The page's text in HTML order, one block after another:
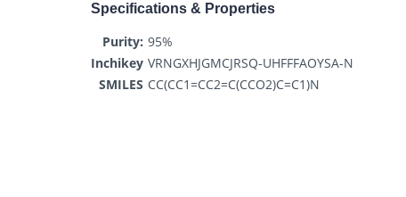
Specifications & Properties
Purity: 95%
Inchikey VRNGXHJGMCJRSQ-UHFFFAOYSA-N
SMILES CC(CC1=CC2=C(CCO2)C=C1)N